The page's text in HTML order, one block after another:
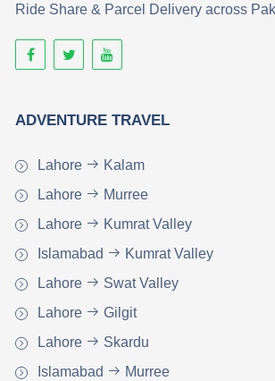
Ride Share & Parcel Delivery across
ADVENTURE TRAVEL
Lahore
Kalam
Lahore
Murree
Lahore
Kumrat Valley
Islamabad
Kumrat Valley
Lahore
Swat Valley
Lahore
Gilgit
Lahore
Skardu
Islamabad
Murree